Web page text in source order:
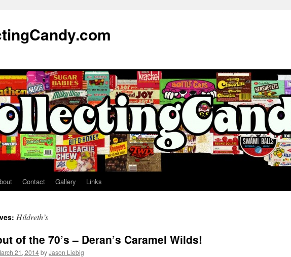
Contact Gallery Links
Hildreth’s
of the 70’s – Deran’s Caramel Wilds!
21, 2014byJason Liebig